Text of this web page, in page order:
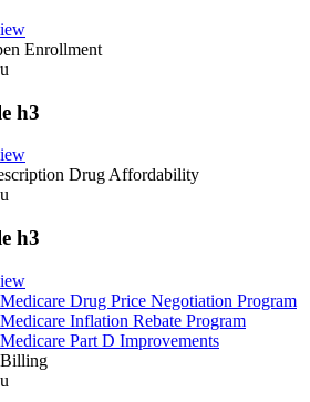
Enrollment
h3
Drug Affordability
h3
Medicare Drug Price Negotiation Program
Medicare Inflation Rebate Program
Medicare Part D Improvements